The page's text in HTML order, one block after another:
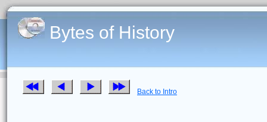
Bytes of History
Back to Intro